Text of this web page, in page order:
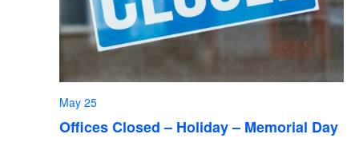
Offices Closed – Holiday – Memorial Day
May 25